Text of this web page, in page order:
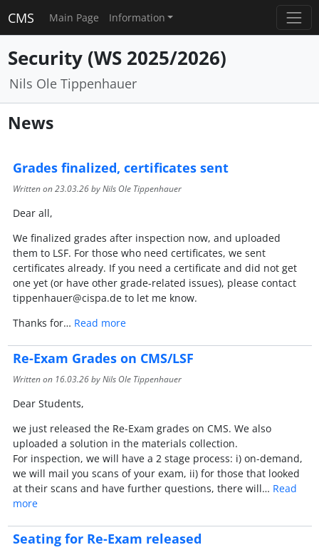
CMS Main Page Information
Security (WS 2025/2026)
Nils Ole Tippenhauer
News
Grades finalized, certificates sent
Written on23.03.26by Nils Ole Tippenhauer
Dear all,
We finalized grades after inspection now, and uploaded
them to LSF. For those who need certificates, we sent
certificates already. If you need a certificate and did not get
one yet (or have other grade-related issues), please contact
tippenhauer@cispa.de to let me know.
Thanks for… Read more
Re-Exam Grades on CMS/LSF
Written on 16.03.26by Nils Ole Tippenhauer
Dear Students,
we just released the Re-Exam grades on CMS. We also
uploaded a solution in the materials collection.
For inspection, we will have a 2 stage process: i) on-demand,
we will mail you scans of your exam, ii) for those that looked
at their scans and have further questions, there will… Read
more
Seating for Re-Exam released